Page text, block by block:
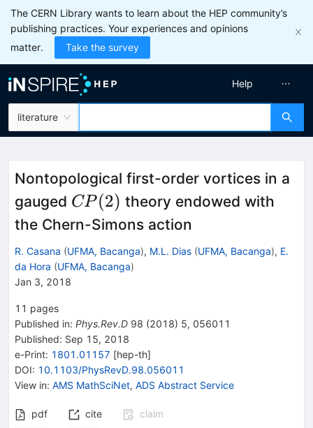
The CERN Library wants to learn about the HEP community’s
publishing practices. Your experiences and opinions
matter.
Take the survey
literature
Help
Nontopological first-order vortices in a
gauged CP(2)
CP (2) theory endowed with
the Chern-Simons action
R. Casana (UFMA, Bacanga), M.L. Dias (UFMA, Bacanga), E.
da Hora (UFMA, Bacanga)
Jan 3, 2018
11 pages
Published in: Phys.Rev.D 98 (2018) 5, 056011
Published: Sep 15, 2018
e-Print: 1801.01157 [hep-th]
DOI: 10.1103/PhysRevD.98.056011
View in: AMS MathSciNet, ADS Abstract Service
pdf cite
claim